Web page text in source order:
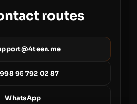
routes
95 792 02 87
WhatsApp